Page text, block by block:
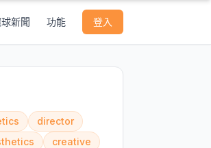
新聞 功能 登入
director
creative